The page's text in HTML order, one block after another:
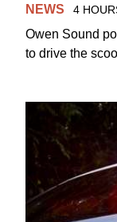
NEWS 4
Owen Sound
to drive the